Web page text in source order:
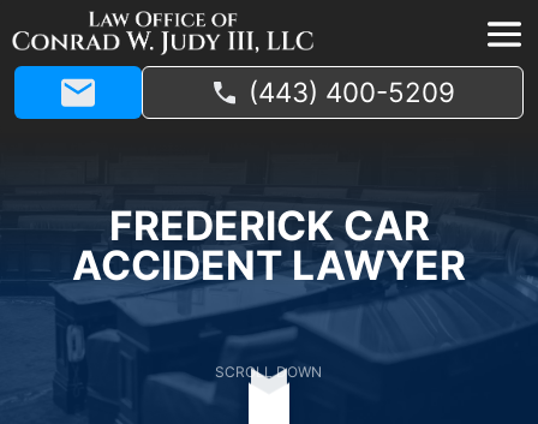
(443) 400-5209
FREDERICK CAR
ACCIDENT LAWYER
SCROLL DOWN